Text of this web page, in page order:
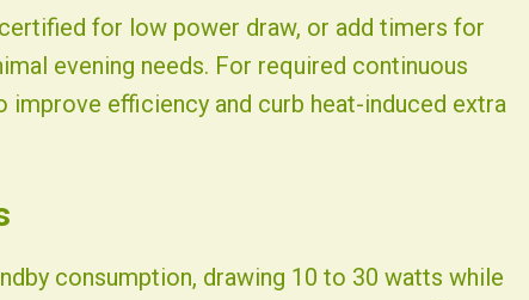
for low power draw, or add timers for
evening needs. For required continuous
efficiency and curb heat-induced extra
consumption, drawing 10 to 30 watts while